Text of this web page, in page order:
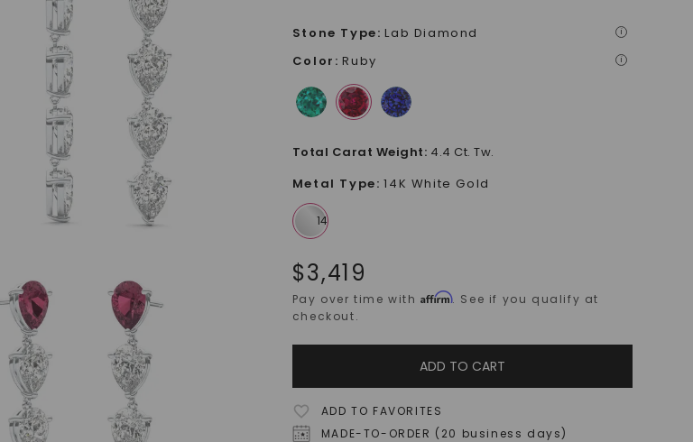
Stone Type: Lab Diamond i
Color : Ruby i
Total Carat Weight: 4.4 Ct. Tw.
Metal Type: 14K White Gold
$3,419
Pay over time withAffirm. See if you qualify at
checkout.
ADD TO CART
ADD TO FAVORITES
MADE-TO-ORDER (20 business days)